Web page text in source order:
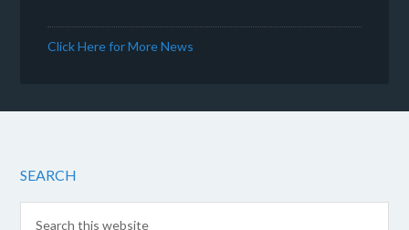
Click Here for More News
SEARCH